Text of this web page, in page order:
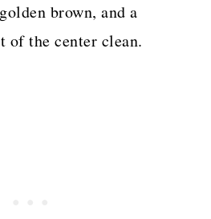
brown, and a
of the center clean.